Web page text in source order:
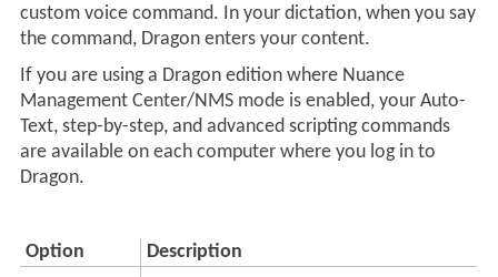
custom voice command. In your dictation, when you say
the command, Dragon enters your content.
If you are using a Dragon edition where Nuance
Management Center/NMS mode is enabled, yourAuto-
Text, step-by-step, and advanced scripting commands
are available on each computer where you log in to
Dragon.
Option Description